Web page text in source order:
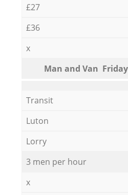
£27
£36
x
Мan аnd Van
Transit
Luton
Lorry
3 men per hour
x